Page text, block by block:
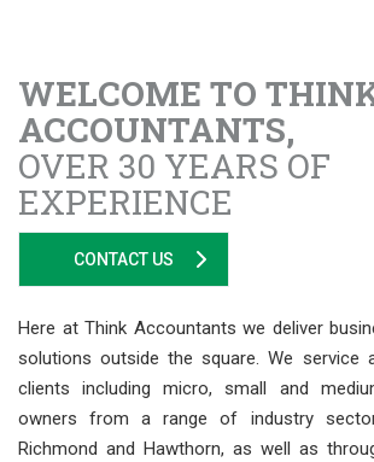
WELCOME TO
ACCOUNTANTS,
OVER 30 YEARS OF
EXPERIENCE
CONTACT US
Here at Think Accountants we deliver
solutions outside the square. We service
clients including micro, small and
owners from a range of industry
Richmond and Hawthorn, as well as